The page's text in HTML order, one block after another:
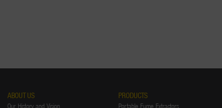
ABOUT US
Our History and Vision
PRODUCTS
Portable Fume Extractors